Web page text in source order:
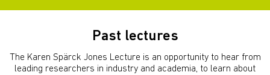
Past lectures
The Karen Spärck Jones Lecture is an opportunity to hear from
leading researchers in industry and academia, to learn about